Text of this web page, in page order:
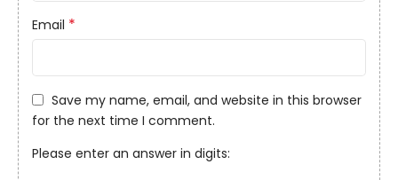
Email *
Save my name, email, and website in this browser
for the next time I comment.
Please enter an answer in digits: